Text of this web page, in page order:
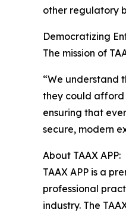
other regulatory
Democratizing
The mission of
“We understand
they could afford
ensuring that
secure, modern
About TAAX APP:
TAAX APP is a
professional
industry. The